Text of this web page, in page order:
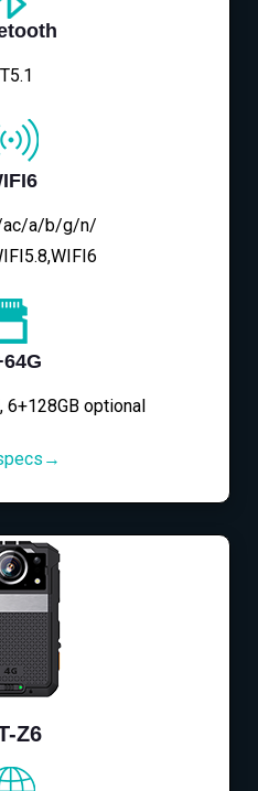
ac/a/b/g/n/
6+128GB optional
Z6